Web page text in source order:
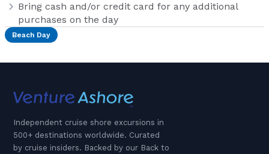
Bring cash and/or credit card for any additional
purchases on the day
Beach Day
Independent cruise shore excursions in
500+ destinations worldwide. Curated
by cruise insiders. Backed by our Back to